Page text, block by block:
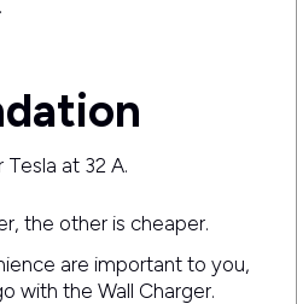
at 32 A.
the other is cheaper.
are important to you,
with the Wall Charger.